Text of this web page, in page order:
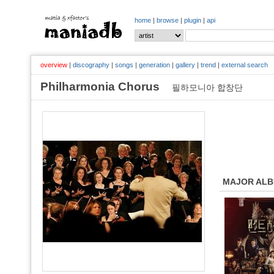
home | browse | plugin | api
overview | discography | songs | generation | gallery | trend | external search
Philharmonia Chorus 필하모니아 합창단
MAJOR